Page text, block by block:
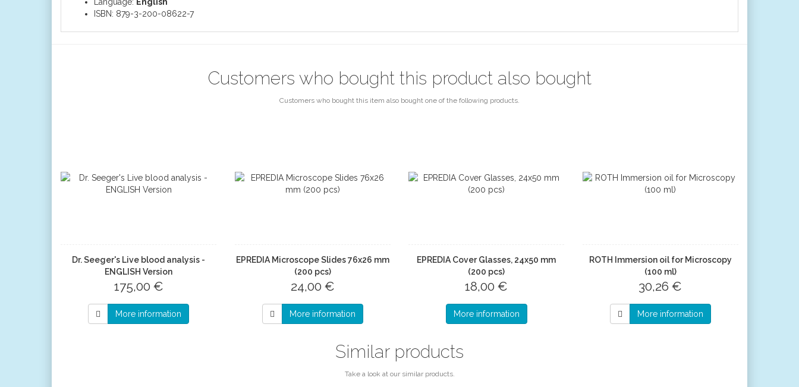
ISBN: 879-3-200-08622-7
Customers who bought this product also bought
Customers who bought this item also bought one of the following products.
Dr. Seeger's Live blood analysis -
ENGLISH Version
175,00 €
More information
EPREDIA Microscope Slides 76x26 mm
(200 pcs)
24,00 €
More information
EPREDIA Cover Glasses, 24x50 mm
(200 pcs)
18,00 €
More information
ROTH Immersion oil for Microscopy
(100 ml)
30,26 €
More information
Similar products
Take a look at our similar products.